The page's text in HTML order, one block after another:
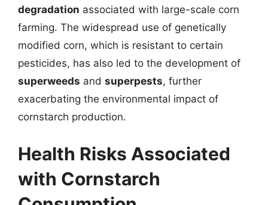
degradation associated with large-scale corn
farming. The widespread use of genetically
modified corn, which is resistant to certain
pesticides, has also led to the development of
superweeds and superpests, further
exacerbating the environmental impact of
cornstarch production.
Health Risks Associated
with Cornstarch